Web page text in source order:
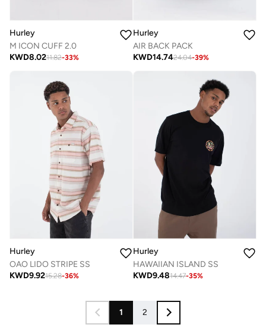
Hurley
M ICON CUFF 2.0
KWD8.0211.82-33%
Hurley
AIR BACK PACK
KWD14.7424.04-39%
Hurley
OAO LIDO STRIPE SS
KWD9.9215.28-36%
Hurley
HAWAIIAN ISLAND SS
KWD9.4814.47-35%
1 2